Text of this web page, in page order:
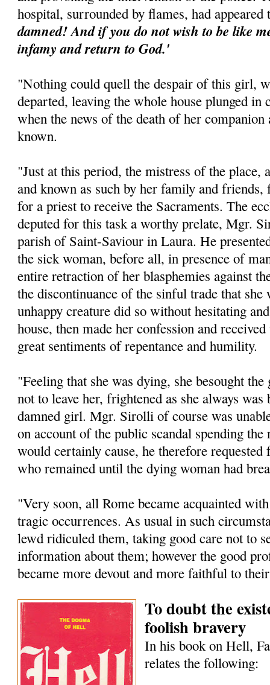
hospital, surrounded by flames, had
damned! And if you do not wish to be like
infamy and return to God.'
"Nothing could quell the despair of this girl,
departed, leaving the whole house plunged in
when the news of the death of her
known.
"Just at this period, the mistress of the place,
and known as such by her family and friends,
for a priest to receive the Sacraments. The
deputed for this task a worthy prelate, Mgr.
parish of Saint-Saviour in Laura. He
the sick woman, before all, in presence of
entire retraction of her blasphemies against
the discontinuance of the sinful trade that she
unhappy creature did so without hesitating
house, then made her confession and
great sentiments of repentance and humility.
"Feeling that she was dying, she besought
not to leave her, frightened as she always
damned girl. Mgr. Sirolli of course was
on account of the public scandal spending the
would certainly cause, he therefore
who remained until the dying woman had
"Very soon, all Rome became acquainted
tragic occurrences. As usual in such
lewd ridiculed them, taking good care not to
information about them; however the good
became more devout and more faithful to
To doubt the
foolish bravery
In his book on Hell,
relates the following: